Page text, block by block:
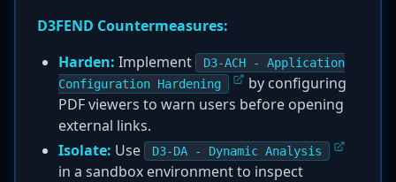
D3FEND Countermeasures:
Harden: Implement
D3-ACH - Application
Configuration Hardening
by configuring
PDF viewers to warn users before opening
external links.
Isolate: Use D3-DA - Dynamic Analysis
in a sandbox environment to inspect